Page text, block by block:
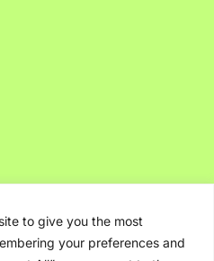
to give you the most
your preferences and